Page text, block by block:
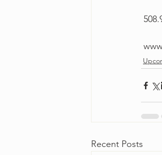
Recent Posts